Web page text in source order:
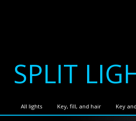
SPLIT
All lights Key, fill, and hair Key